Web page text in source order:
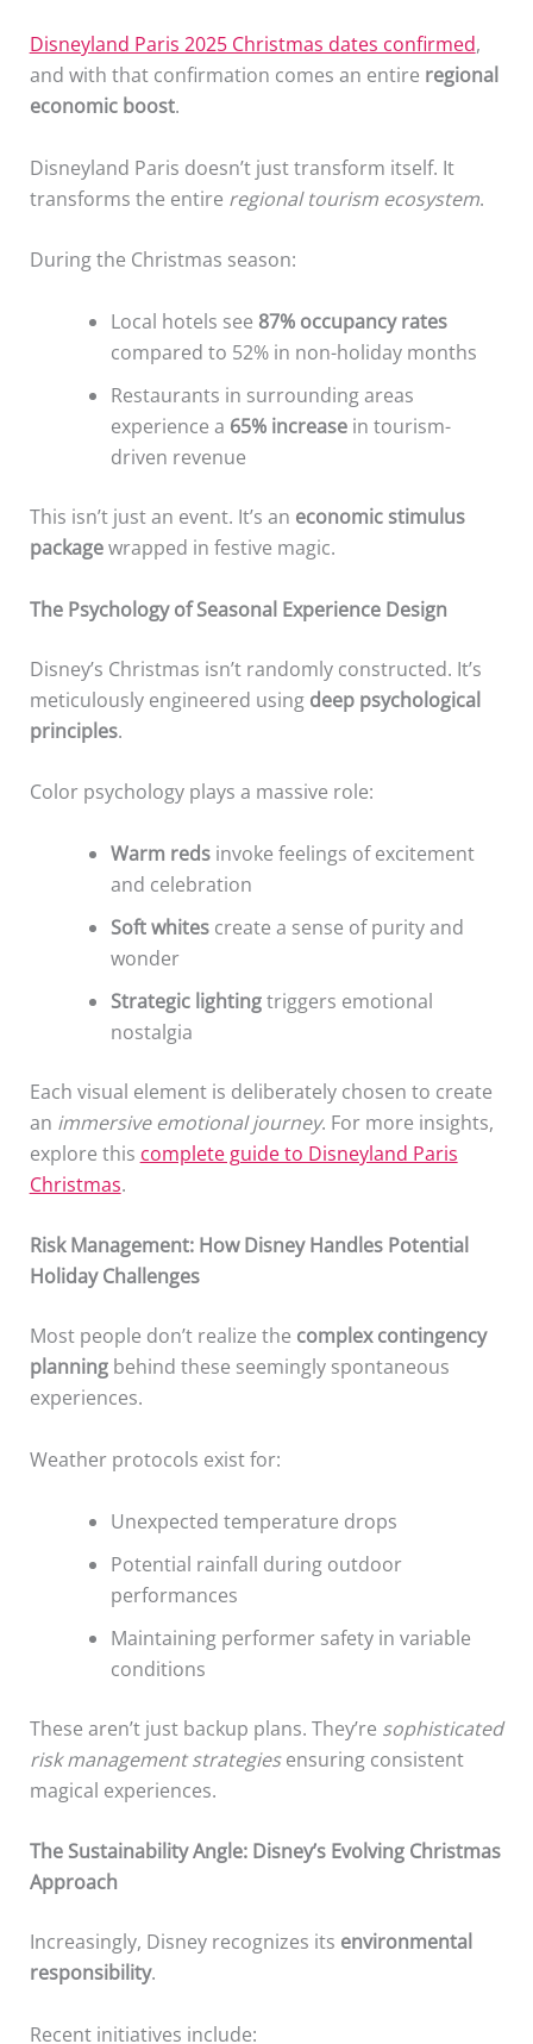
Disneyland Paris 2025 Christmas dates confirmed,
and with that confirmation comes an entire regional
economic boost.
Disneyland Paris doesn’t just transform itself. It
transforms the entire regional tourism ecosystem.
During the Christmas season:
Local hotels see 87% occupancy rates
compared to 52% in non-holiday months
Restaurants in surrounding areas
experience a 65% increasein tourism-
driven revenue
This isn’t just an event. It’s an economic stimulus
packagewrapped in festive magic.
The Psychology of Seasonal Experience Design
Disney’s Christmas isn’t randomly constructed. It’s
meticulously engineered using deep psychological
principles.
Color psychology plays a massive role:
Warm redsinvoke feelings of excitement
and celebration
Soft whitescreate a sense of purity and
wonder
Strategic lightingtriggers emotional
nostalgia
Each visual element is deliberately chosen to create
an immersive emotional journey. For more insights,
explore this complete guide to Disneyland Paris
Christmas.
Risk Management: How Disney Handles Potential
Holiday Challenges
Most people don’t realize the complex contingency
planningbehind these seemingly spontaneous
experiences.
Weather protocols exist for:
Unexpected temperature drops
Potential rainfall during outdoor
performances
Maintaining performer safety in variable
conditions
These aren’t just backup plans. They’re sophisticated
risk management strategiesensuring consistent
magical experiences.
The Sustainability Angle: Disney’s Evolving Christmas
Approach
Increasingly, Disney recognizes its environmental
responsibility.
Recent initiatives include: